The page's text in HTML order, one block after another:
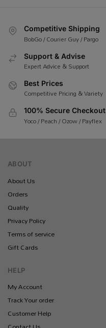
Competitive Shipping
BobGo / Courier Guy / Pargo
Support & Advise
Expert Advice & Support
Best Prices
Competitive Pricing & Variety
100% Secure Checkout
Yoco / Peach / Ozow / Payflex
ABOUT
About Us
Orders
Quality
Privacy Policy
Terms of service
Gift Cards
HELP
My Account
Track Your order
Customer Help